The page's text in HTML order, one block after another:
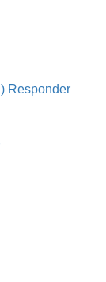
Responder